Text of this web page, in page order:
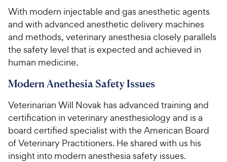
With modern injectable and gas anesthetic agents
and with advanced anesthetic delivery machines
and methods, veterinary anesthesia closely parallels
the safety level that is expected and achieved in
human medicine.
Modern Anethesia Safety Issues
Veterinarian Will Novak has advanced training and
certification in veterinary anesthesiology and is a
board certified specialist with the American Board
of Veterinary Practitioners. He shared with us his
insight into modern anesthesia safety issues.